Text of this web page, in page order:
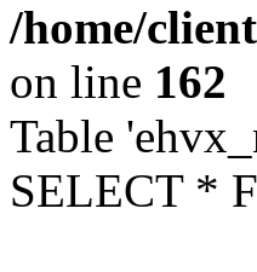
/home/
on line 162
Table
SELECT *